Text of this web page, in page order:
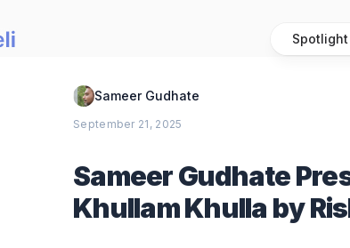
Spotlight
Sameer Gudhate
September 21, 2025
Sameer Gudhate
Khullam Khulla by